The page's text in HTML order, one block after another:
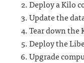
Deploy a Kilo
Update the
Tear down
Deploy the
Upgrade